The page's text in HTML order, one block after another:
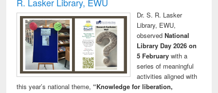
Dr. S. R. Lasker
Library, EWU,
observed National
Library Day 2026 on
5 Februarywith a
series of meaningful
activities aligned with
this year’s national theme, “Knowledge for liberation,